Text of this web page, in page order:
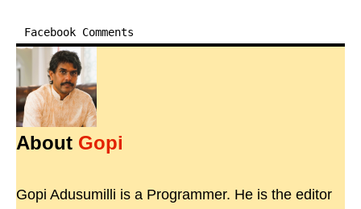
Facebook Comments
About Gopi
Gopi Adusumilli is a Programmer. He is the editor